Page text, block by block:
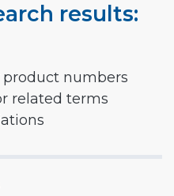
results:
product numbers
related terms